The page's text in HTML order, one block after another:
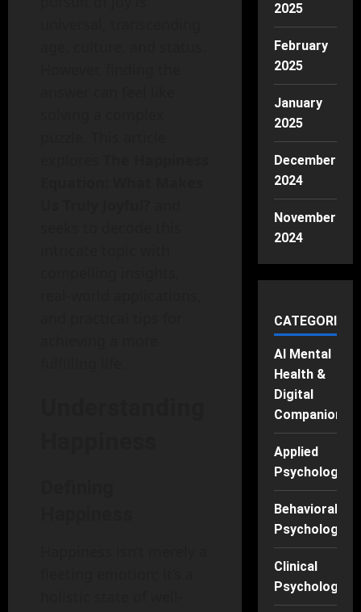
2025
February
2025
January
2025
December
2024
November
2024
CATEGORIES
AI Mental
Health &
Digital
Companions
Applied
Psychology
Behavioral
Psychology
Clinical
Psychology